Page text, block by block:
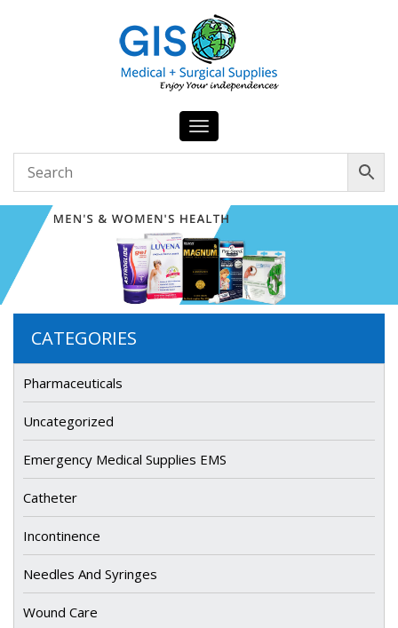
Toggle
navigation
CATEGORIES
Pharmaceuticals
Uncategorized
Emergency Medical Supplies EMS
Catheter
Incontinence
Needles And Syringes
Wound Care